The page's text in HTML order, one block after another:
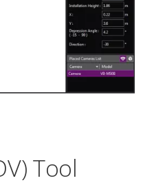
Tool